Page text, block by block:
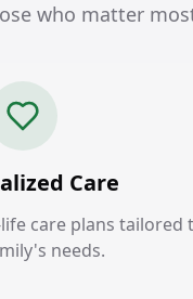
who matter
Care
care plans tailored
needs.